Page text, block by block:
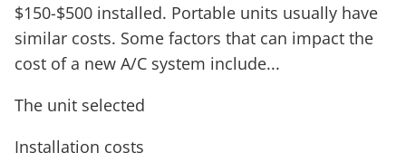
$150-$500 installed. Portable units usually have
similar costs. Some factors that can impact the
cost of a new A/C system include...
The unit selected
Installation costs